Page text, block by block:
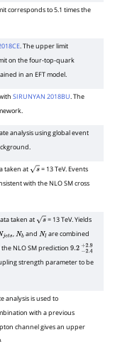
corresponds to 5.1 times the
. The upper limit
on the four-top-quark
in an EFT model.
SIRUNYAN 2018BU. The
analysis using global event
taken at s
= 13 TeV. Events
with the NLO SM cross
taken at s
= 13 TeV. Yields
jets,NbandNl are combined
NLO SM prediction 9.2 −2.4
strength parameter to be
analysis is used to
with a previous
channel gives an upper